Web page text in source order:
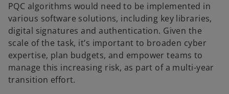
PQC algorithms would need to be implemented in
various software solutions, including key libraries,
digital signatures and authentication. Given the
scale of the task, it’s important to broaden cyber
expertise, plan budgets, and empower teams to
manage this increasing risk, as part of a multi-year
transition effort.